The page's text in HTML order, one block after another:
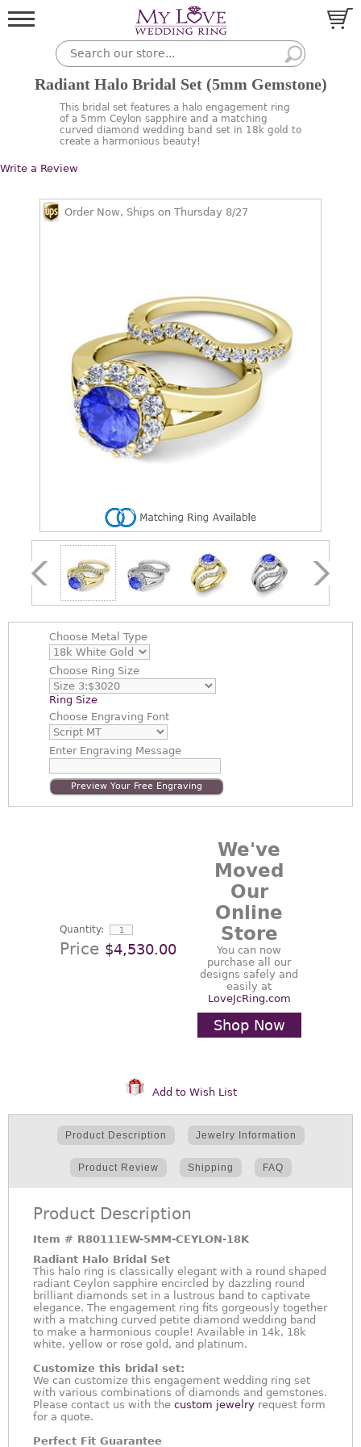
Radiant Halo Bridal Set (5mm Gemstone)
This bridal set features a halo engagement ring
of a 5mm Ceylon sapphire and a matching
curved diamond wedding band set in 18k gold to
create a harmonious beauty!
Write a Review
Order Now, Ships on Thursday 8/27
Choose Metal Type
Choose Ring Size
Ring Size
Choose Engraving Font
EnterEngraving Message
Preview Your Free Engraving
Quantity:
Price $4,530.00
We've
Moved
Our
Online
Store
You can now
purchase all our
designs safely and
easily at
LoveJcRing.com
Shop Now
Add to Wish List
Product Description Jewelry Information
Product Review Shipping FAQ
Product Description
Item # R80111EW-5MM-CEYLON-18K
Radiant Halo Bridal Set
This halo ring is classically elegant with a round shaped
radiant Ceylon sapphire encircled by dazzling round
brilliant diamonds set in a lustrous band to captivate
elegance. The engagement ring fits gorgeously together
with a matching curved petite diamond wedding band
to make a harmonious couple! Available in 14k, 18k
white, yellow or rose gold, and platinum.
Customize this bridal set:
We can customize this engagement wedding ring set
with various combinations of diamonds and gemstones.
Please contact us with the custom jewelry request form
for a quote.
Perfect Fit Guarantee